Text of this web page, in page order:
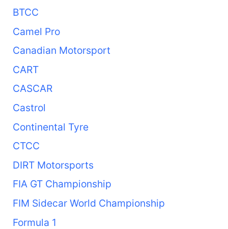
BTCC
Camel Pro
Canadian Motorsport
CART
CASCAR
Castrol
Continental Tyre
CTCC
DIRT Motorsports
FIA GT Championship
FIM Sidecar World Championship
Formula 1